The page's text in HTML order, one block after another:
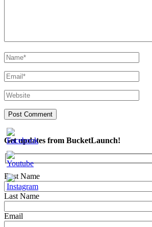
Get updates from BucketLaunch!
First Name
Last Name
Email